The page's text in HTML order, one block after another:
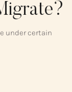
under certain